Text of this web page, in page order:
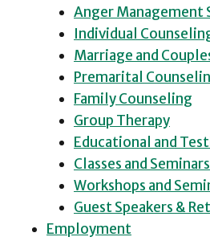
Anger Management
Individual
Marriage and
Premarital
Family Counseling
Group Therapy
Educational and
Classes and Seminars
Workshops and
Guest Speakers &
Employment